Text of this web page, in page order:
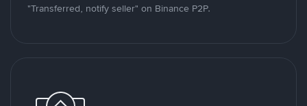
"Transferred, notify seller" on Binance P2P.